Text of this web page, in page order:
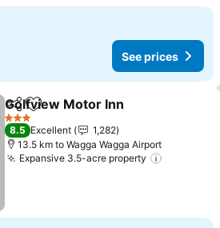
See prices
ShareAdd to favorites
Golfview Motor Inn
3 Stars
8.5 Excellent
1,282
13.5 km to Wagga Wagga Airport
Expansive 3.5-acre property